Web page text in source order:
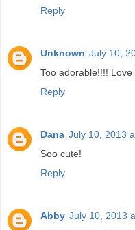
Reply
Unknown July 10,
Too adorable!!!!
Reply
Dana July 10, 2013
Soo cute!
Reply
Abby July 10, 2013